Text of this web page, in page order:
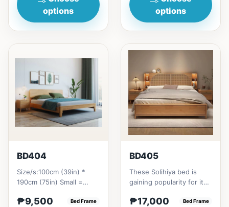
options
options
BD404
Size/s:100cm (39in) *
190cm (75in) Small =
Pull-Up&nbsp;=
₱9,500 Bed Frame
BD405
These Solihiya bed is
gaining popularity for its
beauty, and timel...
₱17,000 Bed Frame